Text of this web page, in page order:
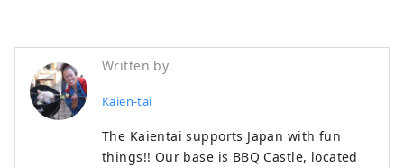
Written by
Kaien-tai
The Kaientai supports Japan with fun
things!! Our base is BBQ Castle, located